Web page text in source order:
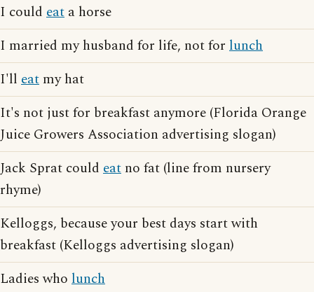
I could eat a horse
I married my husband for life, not for lunch
I'll eat my hat
It's not just for breakfast anymore (Florida Orange
Juice Growers Association advertising slogan)
Jack Sprat could eat no fat (line from nursery
rhyme)
Kelloggs, because your best days start with
breakfast (Kelloggs advertising slogan)
Ladies who lunch